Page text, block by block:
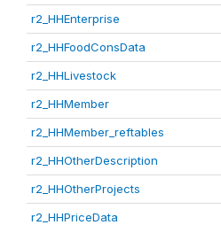
r2_HHEnterprise
r2_HHFoodConsData
r2_HHLivestock
r2_HHMember
r2_HHMember_reftables
r2_HHOtherDescription
r2_HHOtherProjects
r2_HHPriceData